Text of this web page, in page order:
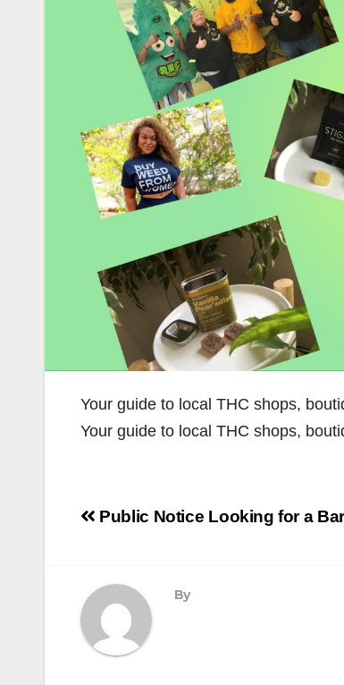
Your guide to local THC shops,
Your guide to local THC shops,
Post
Looking for a
Public Notice
By